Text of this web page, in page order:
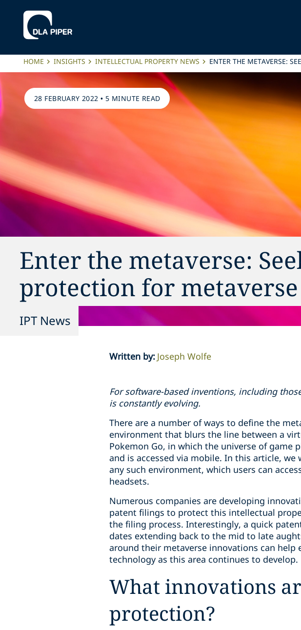
HOME INSIGHTS INTELLECTUAL PROPERTY NEWS ENTER THE METAVERSE:
28 FEBRUARY 2022 • 5 MINUTE READ
Enter the metaverse:
protection for
IPT News
Written by: Joseph Wolfe
For software-based inventions, including
is constantly evolving.
There are a number of ways to define the
environment that blurs the line between a
Pokemon Go, in which the universe of game
and is accessed via mobile. In this article,
any such environment, which users can
headsets.
Numerous companies are developing
patent filings to protect this intellectual
the filing process. Interestingly, a quick
dates extending back to the mid to late
around their metaverse innovations can
technology as this area continues to develop.
What innovations
protection?